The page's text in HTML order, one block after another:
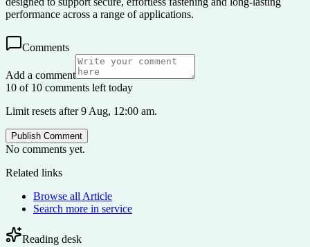
performance across a range of applications.
Comments
Add a comment
10 of 10 comments left today
Limit resets after 9 Aug, 12:00 am.
Publish Comment
No comments yet.
Related links
Browse all Article
Search more in service
Reading desk